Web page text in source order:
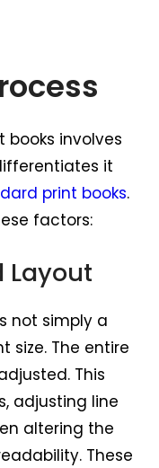
books involves
it
print books.
factors:
Layout
not simply a
size. The entire
This
adjusting line
altering the
These